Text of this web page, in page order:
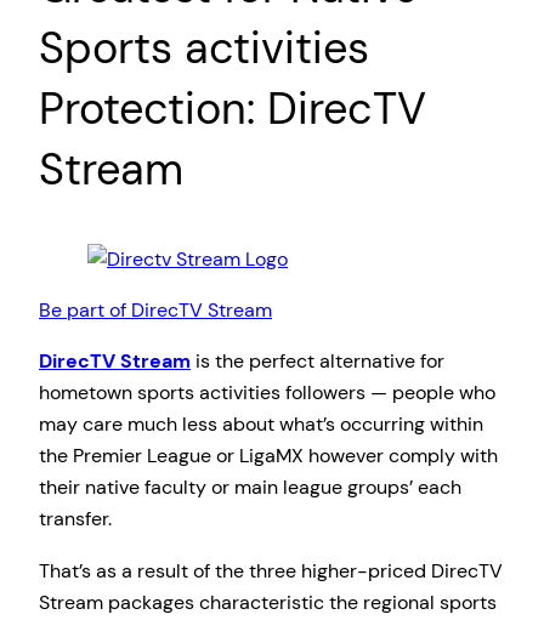
Sports activities
Protection: DirecTV
Stream
Be part of DirecTV Stream
DirecTV Stream is the perfect alternative for
hometown sports activities followers — people who
may care much less about what’s occurring within
the Premier League or LigaMX however comply with
their native faculty or main league groups’ each
transfer.
That’s as a result of the three higher-priced DirecTV
Stream packages characteristic the regional sports